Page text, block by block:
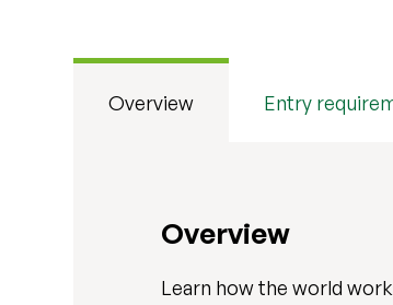
Overview Entry
Overview
Learn how the world